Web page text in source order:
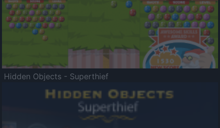
Hidden Objects - Superthief